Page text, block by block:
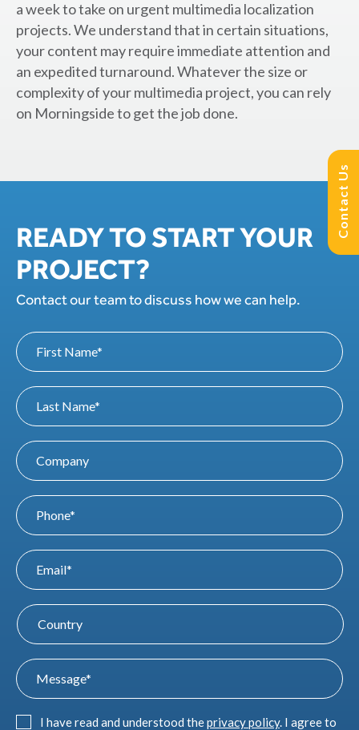
Contact Us
a week to take on urgent multimedia localization
projects. We understand that in certain situations,
your content may require immediate attention and
an expedited turnaround. Whatever the size or
complexity of your multimedia project, you can rely
on Morningside to get the job done.
READY TO START YOUR
PROJECT?
Contact our team to discuss how we can help.
I have read and understood theprivacy policy. I agree to